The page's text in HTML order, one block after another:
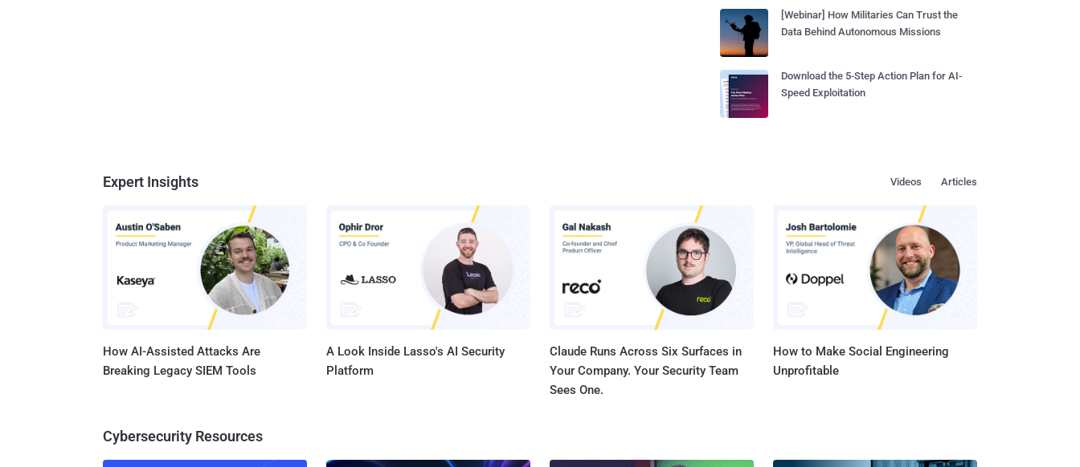
[Webinar] How Militaries Can Trust the
Data Behind Autonomous Missions
Download the 5-Step Action Plan for AI-
Speed Exploitation
Expert Insights Articles
Videos
How AI-Assisted Attacks Are
Breaking Legacy SIEM Tools
A Look Inside Lasso's AI Security
Platform
Claude Runs Across Six Surfaces in
Your Company. Your Security Team
Sees One.
How to Make Social Engineering
Unprofitable
Cybersecurity Resources